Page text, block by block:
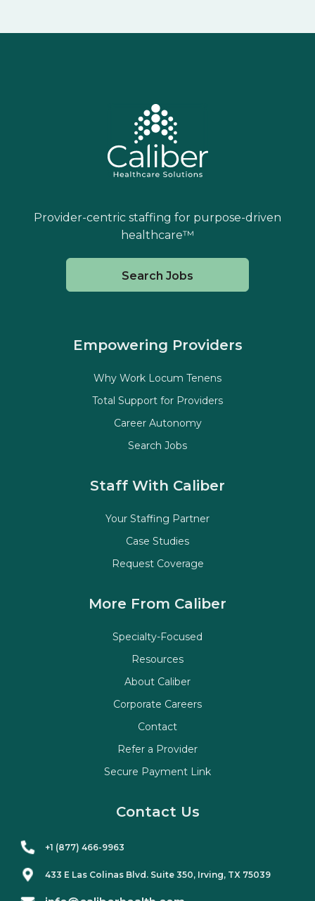
Provider-centric staffing for purpose-driven
healthcare™
Search Jobs
Staff With Caliber
Your Staffing Partner
Case Studies
Request Coverage
Empowering Providers
Why Work Locum Tenens
Total Support for Providers
Career Autonomy
Search Jobs
More From Caliber
Specialty-Focused
Resources
About Caliber
Corporate Careers
Contact
Refer a Provider
Secure Payment Link
Contact Us
+1 (877) 466-9963
433 E Las Colinas Blvd. Suite 350, Irving, TX 75039